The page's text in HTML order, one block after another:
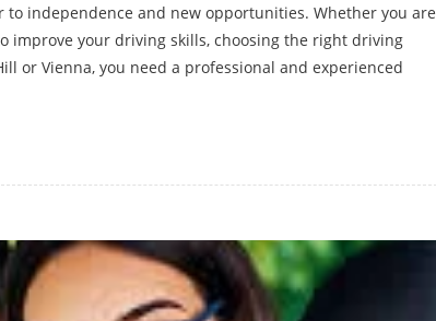
independence and new opportunities. Whether you are
improve your driving skills, choosing the right driving
or Vienna, you need a professional and experienced